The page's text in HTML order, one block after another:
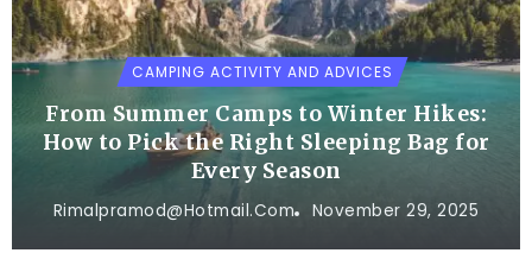
CAMPING ACTIVITY AND ADVICES
From Summer Camps to Winter Hikes:
How to Pick the Right Sleeping Bag for
Every Season
Rimalpramod@hotmail.com November 29, 2025